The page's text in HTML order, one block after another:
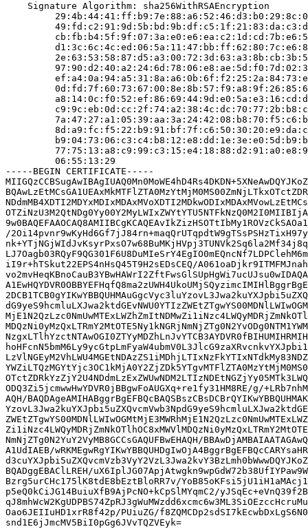
    Signature Algorithm: sha256WithRSAEncryption
         06:55:13:29
-----BEGIN CERTIFICATE-----
/
iI9r+hTSkut22EPS4nHsQ45T9H2sEDsCEQ/
ODQ3Zi5jcmwwHwYDVR0jBBgwFoAUGXq+re1fy31HM8RE/g/
AQH/
NmNjZTg0N2YuY2VyMB8GCCsGAQUFBwEHAQH/
A1UdIAEB/
BQADggEBAClLREH/
Bzrg5urCHc175lK8tdE8bEztBloRR7v/
p5eQ0kCiJG14BuiuXfB9AjPcNO+kCpSlMYqmC2/
Oao6JEIIuHD1xrR8f42p/PUiuZG/
snd1E6jJmcMV5BiI0pGg6JVvTQZVEyk=